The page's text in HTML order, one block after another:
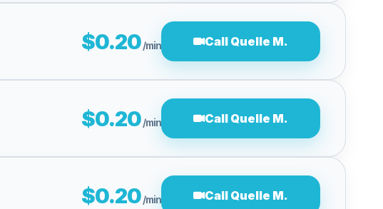
$0.20/min Call Quelle M.
$0.20/min Call Quelle M.
$0.20/min Call Quelle M.